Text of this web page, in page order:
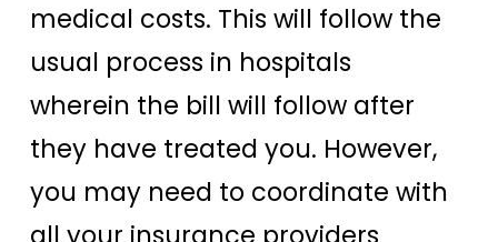
medical costs. This will follow the
usual process in hospitals
wherein the bill will follow after
they have treated you. However,
you may need to coordinate with